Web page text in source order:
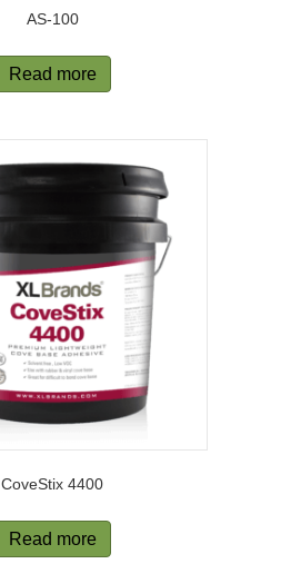
AS-100
Read more
CoveStix 4400
Read more